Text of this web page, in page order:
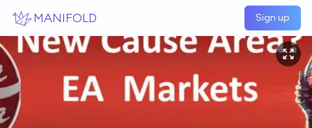
MANIFOLD Sign up